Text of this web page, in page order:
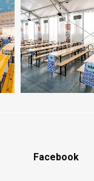
Facebook